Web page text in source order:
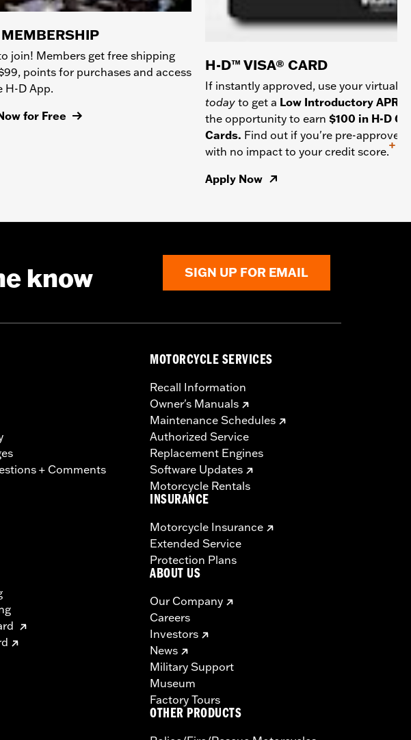
join! Members get free shipping
points for purchases and access
H-D App.
for Free
H-D™ VISA® CARD
If instantly approved, use your virtual
today to get a Low Introductory APR
the opportunity to earn $100 in H-D
Cards. Find out if you're pre-approved
with no impact to your credit score.
+
Apply Now
know SIGN UP FOR EMAIL
+ Comments
MOTORCYCLE SERVICES
Recall Information
Owner's Manuals
Maintenance Schedules
Authorized Service
Replacement Engines
Software Updates
Motorcycle Rentals
INSURANCE
Motorcycle Insurance
Extended Service
Protection Plans
ABOUT US
Our Company
Careers
Investors
News
Military Support
Museum
Factory Tours
OTHER PRODUCTS